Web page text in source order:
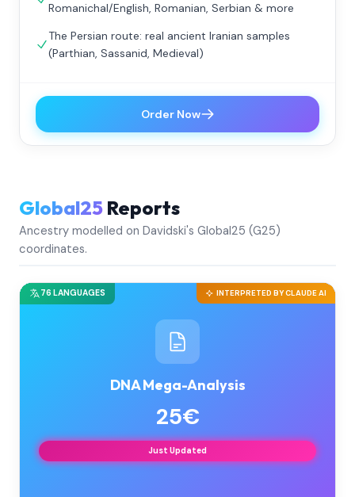
Romanichal/English, Romanian, Serbian & more
The Persian route: real ancient Iranian samples
(Parthian, Sassanid, Medieval)
Order Now
Global25 Reports
Ancestry modelled on Davidski's Global25 (G25)
coordinates.
INTERPRETED BY CLAUDE AI
76 LANGUAGES
DNA Mega-Analysis
25€
Just Updated